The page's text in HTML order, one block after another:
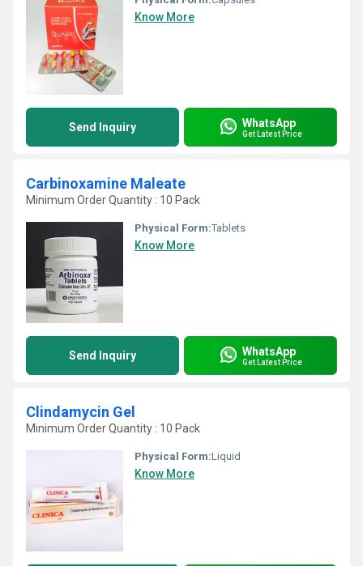
Know More
Send Inquiry WhatsApp
Get Latest Price
Carbinoxamine Maleate
Minimum Order Quantity : 10 Pack
Physical Form:Tablets
Know More
Send Inquiry WhatsApp
Get Latest Price
Clindamycin Gel
Minimum Order Quantity : 10 Pack
Physical Form:Liquid
Know More